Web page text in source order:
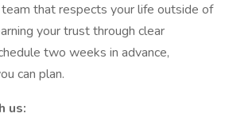
that respects your life outside of
your trust through clear
two weeks in advance,
can plan.
us: